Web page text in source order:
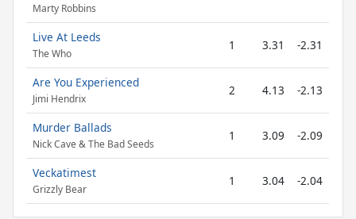
Marty Robbins
Live At Leeds
The Who
1 3.31 -2.31
Are You Experienced
Jimi Hendrix
2 4.13 -2.13
Murder Ballads
Nick Cave & The Bad Seeds
1 3.09 -2.09
Veckatimest
Grizzly Bear
1 3.04 -2.04